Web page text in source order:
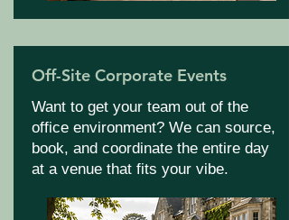
Off-Site Corporate Events
Want to get your team out of the
office environment? We can source,
book, and coordinate the entire day
at a venue that fits your vibe.